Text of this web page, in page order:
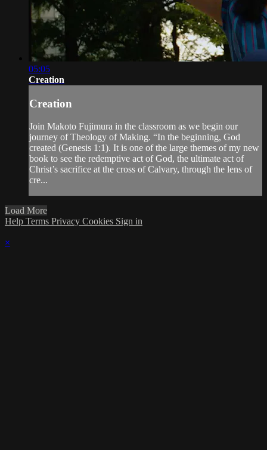
05:05
Creation
Creation
Join Makoto Fujimura in the classroom as we begin our
journey of Theology of Making. “In the beginning, God
created (Genesis 1:1). It is one of the large themes of my new
book to see the redemptive act of God, the ultimate act of
Christ’s sacrifice at the cross of Calvary, through the lens of
cre...
Load More
Help Terms Privacy Cookies Sign in
×